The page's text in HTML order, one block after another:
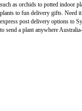
such as orchids to potted indoor
plants to fun delivery gifts. Need
express post delivery options to
to send a plant anywhere